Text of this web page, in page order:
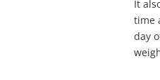
It
time
day